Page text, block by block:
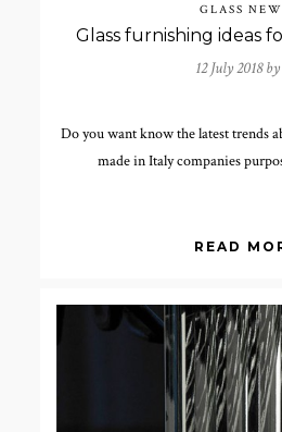
GLASS
12 July 2018 by
Do you want know the latest trends
made in Italy companies
READ